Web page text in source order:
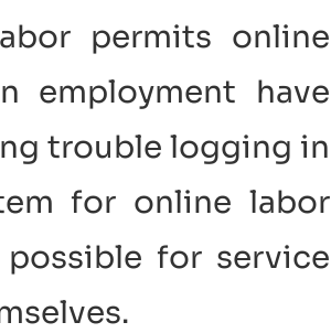
permits online
employment have
trouble logging in
for online labor
for service